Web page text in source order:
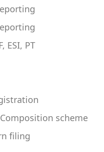
ESI, PT
scheme
filing